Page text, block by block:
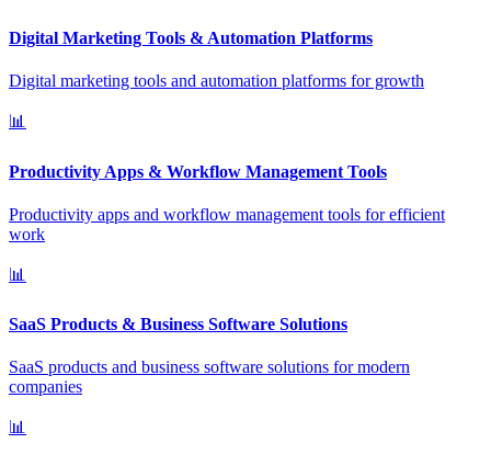
Digital Marketing Tools & Automation Platforms
Digital marketing tools and automation platforms for growth
📊
Productivity Apps & Workflow Management Tools
Productivity apps and workflow management tools for efficient
work
📊
SaaS Products & Business Software Solutions
SaaS products and business software solutions for modern
companies
📊